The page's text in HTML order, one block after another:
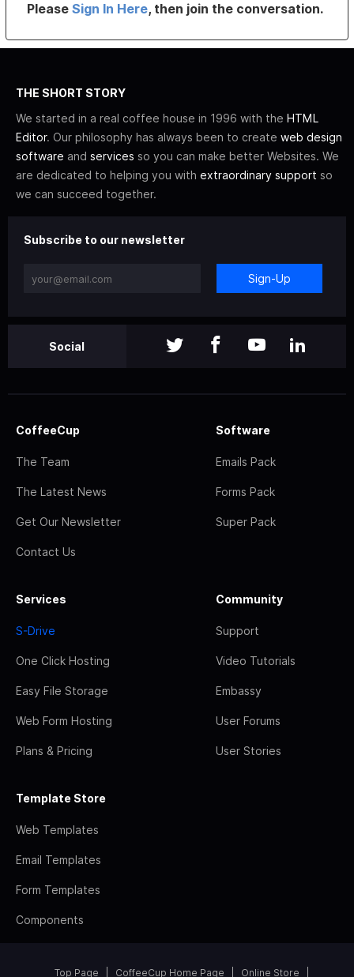
PleaseSign In Here, then join the conversation.
THE SHORT STORY
We started in a real coffee house in 1996 with the HTML
Editor. Our philosophy has always been to create web design
software and services so you can make better Websites. We
are dedicated to helping you with extraordinary support so
we can succeed together.
Subscribe to our newsletter
Sign-Up
Social
CoffeeCup
The Team
The Latest News
Get Our Newsletter
Contact Us
Software
Emails Pack
Forms Pack
Super Pack
Services
S-Drive
One Click Hosting
Easy File Storage
Web Form Hosting
Plans & Pricing
Community
Support
Video Tutorials
Embassy
User Forums
User Stories
Template Store
Web Templates
Email Templates
Form Templates
Components
Top Page CoffeeCup Home Page Online Store